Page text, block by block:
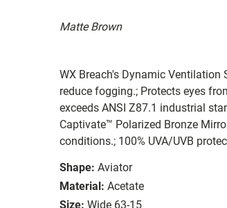
Matte Brown
WX Breach's Dynamic
reduce fogging.; Protects eyes
exceeds ANSI Z87.1 industrial
Captivate™ Polarized Bronze
conditions.; 100% UVA/UVB
Shape: Aviator
Material: Acetate
Size: Wide 63-15